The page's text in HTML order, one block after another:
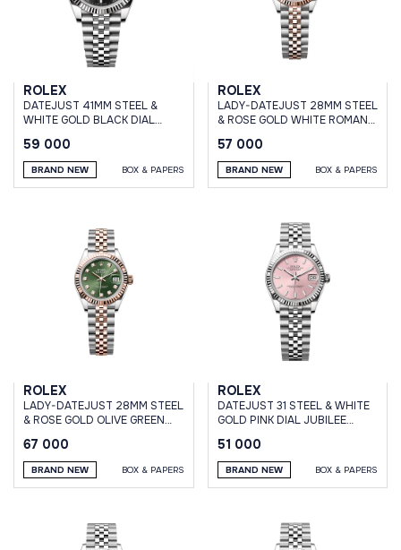
ROLEX
DATEJUST 41MM STEEL &
WHITE GOLD BLACK DIAL
59 000
BRAND NEW BOX & PAPERS
ROLEX
LADY-DATEJUST 28MM STEEL
& ROSE GOLD WHITE ROMAN
57 000
BRAND NEW BOX & PAPERS
ROLEX
LADY-DATEJUST 28MM STEEL
& ROSE GOLD OLIVE GREEN
67 000
BRAND NEW BOX & PAPERS
ROLEX
DATEJUST 31 STEEL & WHITE
GOLD PINK DIAL JUBILEE
51 000
BRAND NEW BOX & PAPERS